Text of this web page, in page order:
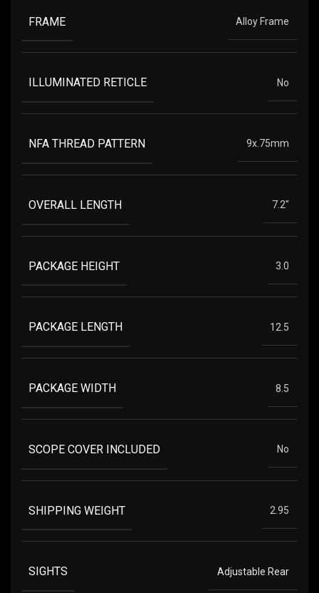
FRAME Alloy Frame
ILLUMINATED RETICLE No
NFA THREAD PATTERN 9x.75mm
OVERALL LENGTH 7.2"
PACKAGE HEIGHT 3.0
PACKAGE LENGTH 12.5
PACKAGE WIDTH 8.5
SCOPE COVER INCLUDED No
SHIPPING WEIGHT 2.95
SIGHTS Adjustable Rear